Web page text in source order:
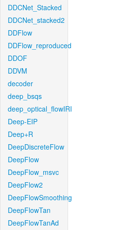
DDCNet_Stacked
DDCNet_stacked2
DDFlow
DDFlow_reproduced
DDOF
DDVM
decoder
deep_bsqs
deep_optical_flowIRI
Deep-EIP
Deep+R
DeepDiscreteFlow
DeepFlow
DeepFlow_msvc
DeepFlow2
DeepFlowSmoothing
DeepFlowTan
DeepFlowTanAd